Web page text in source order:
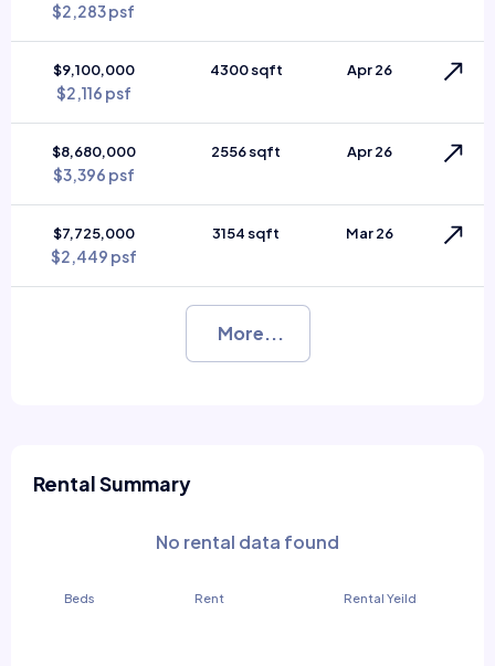
$2,283 psf
$9,100,000
$2,116 psf
4300 sqft Apr 26
$8,680,000
$3,396 psf
2556 sqft Apr 26
$7,725,000
$2,449 psf
3154 sqft Mar 26
More...
Rental Summary
No rental data found
Beds Rent Rental Yeild